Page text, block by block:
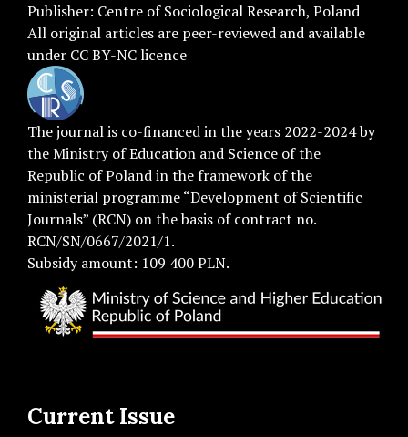
Publisher: Centre of Sociological Research, Poland
All original articles are peer-reviewed and available
under CC BY-NC licence
The journal is co-financed in the years 2022-2024 by
the Ministry of Education and Science of the
Republic of Poland in the framework of the
ministerial programme “Development of Scientific
Journals” (RCN) on the basis of contract no.
RCN/SN/0667/2021/1.
Subsidy amount: 109 400 PLN.
Current Issue